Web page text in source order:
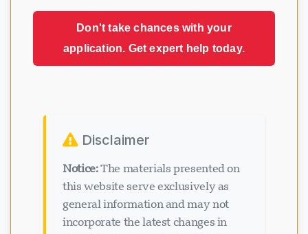
Don't take chances with your
application. Get expert help today.
Disclaimer
Notice:The materials presented on
this website serve exclusively as
general information and may not
incorporate the latest changes in